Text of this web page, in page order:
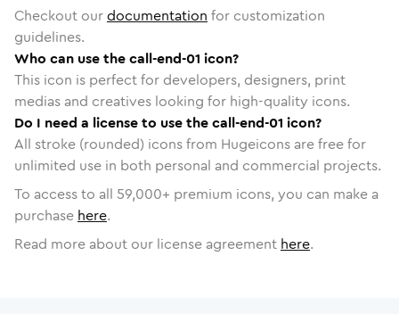
Checkout ourdocumentation for customization
guidelines.
Who can use the call-end-01 icon?
This icon is perfect for developers, designers, print
medias and creatives looking for high-quality icons.
Do I need a license to use the call-end-01 icon?
All stroke (rounded) icons from Hugeicons are free for
unlimited use in both personal and commercial projects.
To access to all 59,000+ premium icons, you can make a
purchase here.
Read more about our license agreement here.